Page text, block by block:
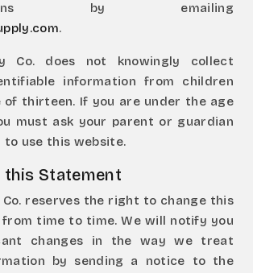
by emailing
.
Co. does not knowingly collect
information from children
of thirteen. If you are under the age
must ask your parent or guardian
to use this website.
this Statement
Co. reserves the right to change this
from time to time. We will notify you
changes in the way we treat
by sending a notice to the